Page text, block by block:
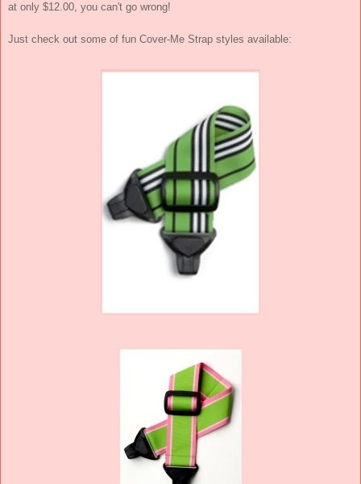
at only $12.00, you can't go wrong!
Just check out some of fun Cover-Me Strap styles available: